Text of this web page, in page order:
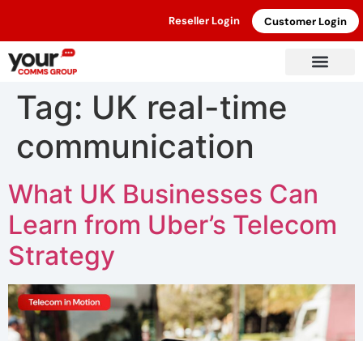
Reseller Login Customer Login
Tag: UK real-time
communication
What UK Businesses Can
Learn from Uber’s Telecom
Strategy